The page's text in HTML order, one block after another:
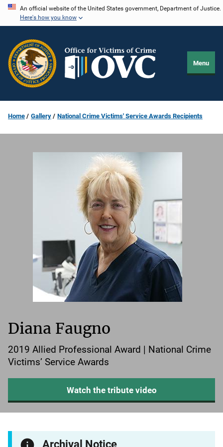
Skip
content
An official website of the United States government, Department of Justice.
Here's how you know
Menu
Home Gallery National Crime Victims' Service Awards Recipients
Diana Faugno
2019 Allied Professional Award | National Crime
Victims’ Service Awards
Watch the tribute video
Archival Notice